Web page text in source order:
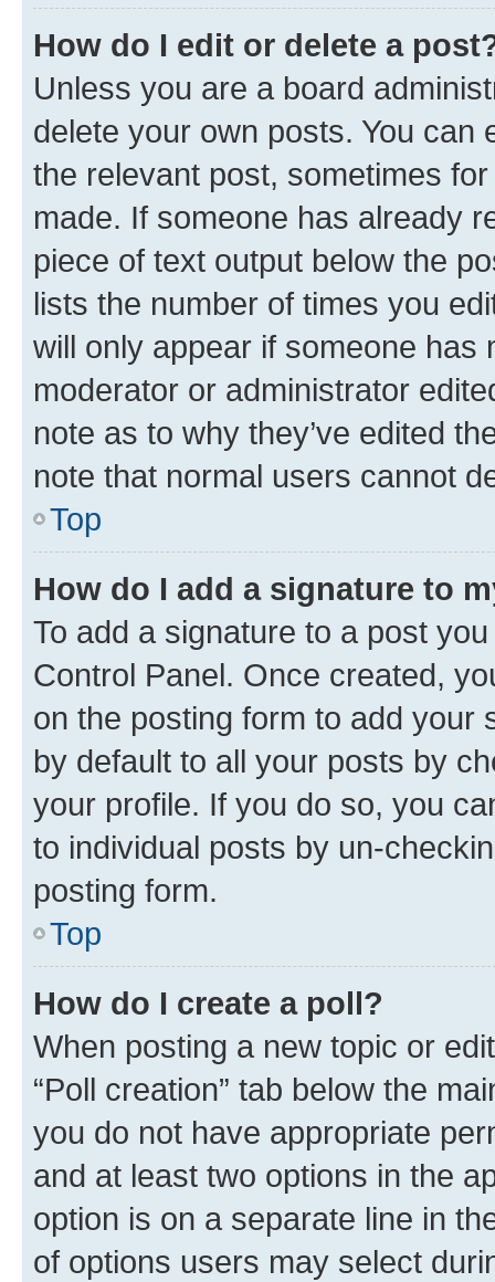
How do I edit or delete a
Unless you are a board
delete your own posts. You can
the relevant post, sometimes
made. If someone has already
piece of text output below the
lists the number of times you
will only appear if someone has
moderator or administrator
note as to why they’ve edited
note that normal users cannot
Top
How do I add a signature to
To add a signature to a post
Control Panel. Once created,
on the posting form to add your
by default to all your posts by
your profile. If you do so, you
to individual posts by un-
posting form.
Top
How do I create a poll?
When posting a new topic or
“Poll creation” tab below the
you do not have appropriate
and at least two options in the
option is on a separate line in
of options users may select